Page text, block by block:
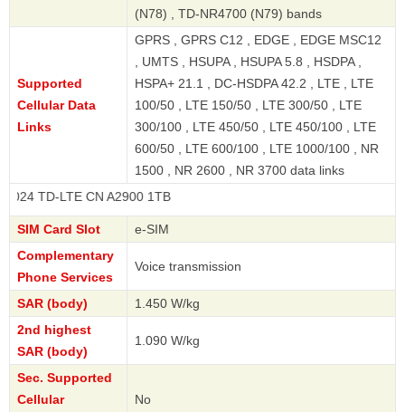
(N78) , TD-NR4700 (N79) bands
Supported
Cellular Data
Links
GPRS , GPRS C12 , EDGE , EDGE MSC12
, UMTS , HSUPA , HSUPA 5.8 , HSDPA ,
HSPA+ 21.1 , DC-HSDPA 42.2 , LTE , LTE
100/50 , LTE 150/50 , LTE 300/50 , LTE
300/100 , LTE 450/50 , LTE 450/100 , LTE
600/50 , LTE 600/100 , LTE 1000/100 , NR
1500 , NR 2600 , NR 3700 data links
CN A2900 1TB
SIM Card Slot
e-SIM
Complementary
Phone Services
Voice transmission
SAR (body)
1.450 W/kg
2nd highest
SAR (body)
1.090 W/kg
Sec. Supported
Cellular
No